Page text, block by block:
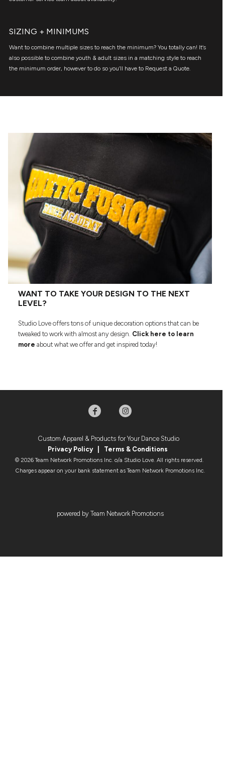
SIZING + MINIMUMS
Want to combine multiple sizes to reach the minimum? You totally can! It’s
also possible to combine youth & adult sizes in a matching style to reach
the minimum order, however to do so you’ll have to Request a Quote.
WANT TO TAKE YOUR DESIGN TO THE NEXT
LEVEL?
Studio Love offers tons of unique decoration options that can be
tweaked to work with almost any design. Click here to learn
more about what we offer and get inspired today!
Custom Apparel & Products for Your Dance Studio
Privacy Policy| Terms & Conditions
© 2026 Team Network Promotions Inc. o/a Studio Love. All rights reserved.
Charges appear on your bank statement as Team Network Promotions Inc.
powered by Team Network Promotions